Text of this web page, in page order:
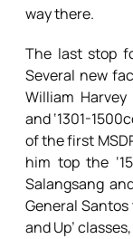
way there.
The last stop
Several new
William Harvey
and ‘1301-
of the first
him top the
Salangsang
General Santos
and Up’